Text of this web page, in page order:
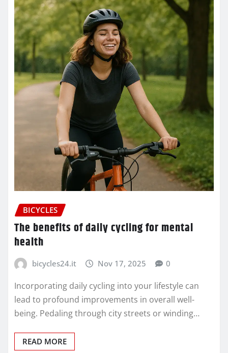
BICYCLES
The benefits of daily cycling for mental
health
bicycles24.it Nov 17, 2025 0
Incorporating daily cycling into your lifestyle can
lead to profound improvements in overall well-
being. Pedaling through city streets or winding…
READ MORE